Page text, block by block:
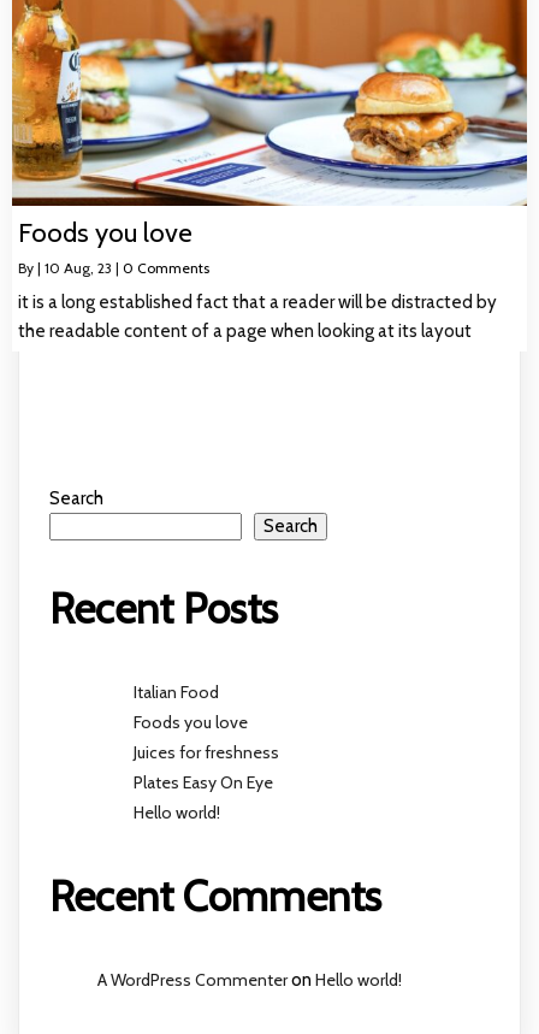
Foods you love
By | 10 Aug, 23 | 0 Comments
it is a long established fact that a reader will be distracted by
the readable content of a page when looking at its layout
Search
Search
Recent Posts
Italian Food
Foods you love
Juices for freshness
Plates Easy On Eye
Hello world!
Recent Comments
A WordPress CommenteronHello world!